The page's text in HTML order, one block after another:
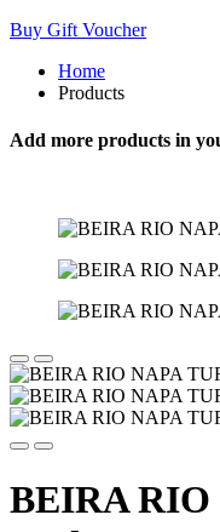
Buy Gift Voucher
Home
Products
Add more products in
BEIRA